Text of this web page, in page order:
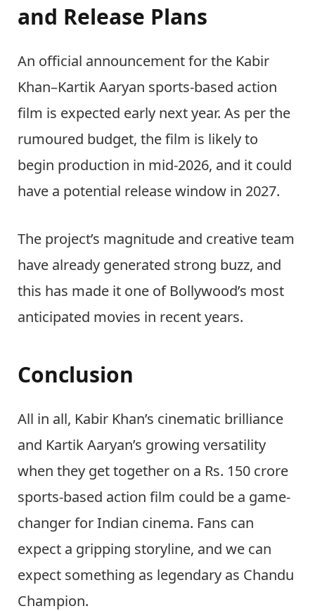
and Release Plans
An official announcement for the Kabir
Khan–Kartik Aaryan sports-based action
film is expected early next year. As per the
rumoured budget, the film is likely to
begin production in mid-2026, and it could
have a potential release window in 2027.
The project’s magnitude and creative team
have already generated strong buzz, and
this has made it one of Bollywood’s most
anticipated movies in recent years.
Conclusion
All in all, Kabir Khan’s cinematic brilliance
and Kartik Aaryan’s growing versatility
when they get together on a Rs. 150 crore
sports-based action film could be a game-
changer for Indian cinema. Fans can
expect a gripping storyline, and we can
expect something as legendary as Chandu
Champion.